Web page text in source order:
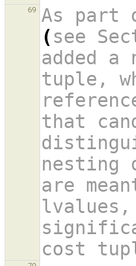
69
As part
(see
added a
tuple,
that
nesting
are
cost